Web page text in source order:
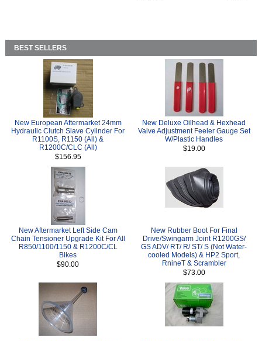
BEST SELLERS
New European Aftermarket 24mm
Hydraulic Clutch Slave Cylinder For
R1100S, R1150 (All) &
R1200C/CLC (All)
$156.95
New Deluxe Oilhead & Hexhead
Valve Adjustment Feeler Gauge Set
W/Plastic Handles
$19.00
New Aftermarket Left Side Cam
Chain Tensioner Upgrade Kit For All
R850/1100/1150 & R1200C/CL
Bikes
$90.00
New Rubber Boot For Final
Drive/Swingarm Joint R1200GS/
GS ADV/ RT/ R/ ST/ S (Not Water-
cooled Models) & HP2 Sport,
RnineT & Scrambler
$73.00